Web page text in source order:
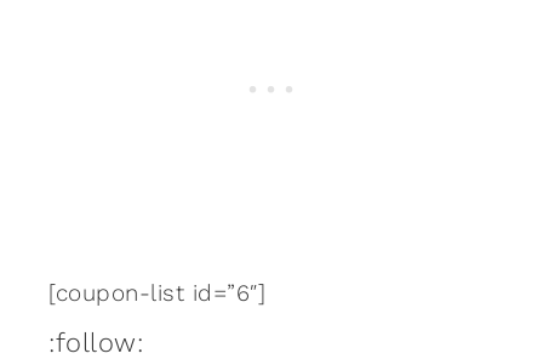
[coupon-list id=”6″]
:follow: